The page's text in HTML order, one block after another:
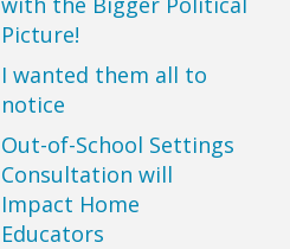
Picture!
I wanted them all to
notice
Out-of-School Settings
Consultation will
Impact Home
Educators